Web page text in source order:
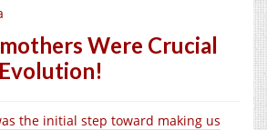
Were Crucial
the initial step toward making us